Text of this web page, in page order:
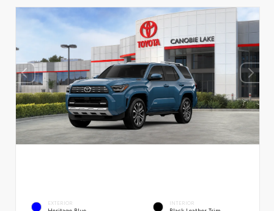
EXTERIOR INTERIOR